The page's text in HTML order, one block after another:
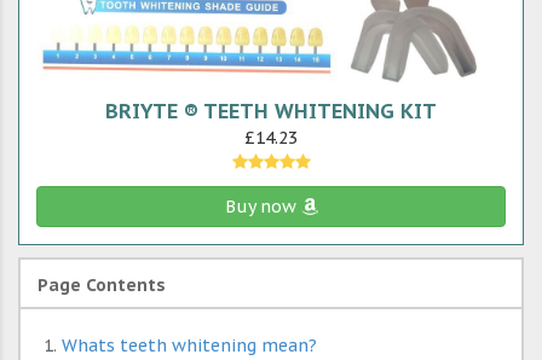
BRIYTE ® TEETH WHITENING KIT
£14.23
Buy now
Page Contents
Whats teeth whitening mean?